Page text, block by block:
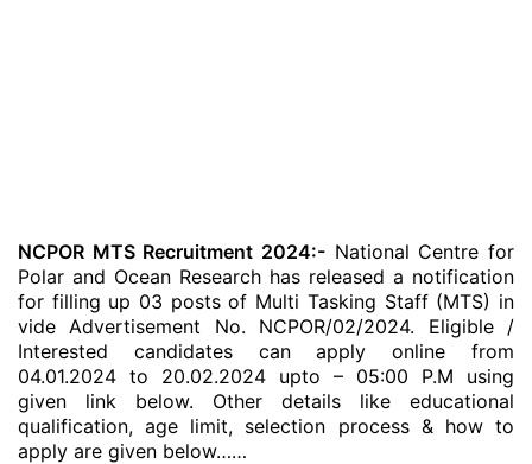
NCPOR MTS Recruitment 2024:- National Centre for
Polar and Ocean Research has released a notification
for filling up 03 posts of Multi Tasking Staff (MTS) in
vide Advertisement No. NCPOR/02/2024. Eligible /
Interested candidates can apply online from
04.01.2024 to 20.02.2024 upto – 05:00 P.M using
given link below. Other details like educational
qualification, age limit, selection process & how to
apply are given below……